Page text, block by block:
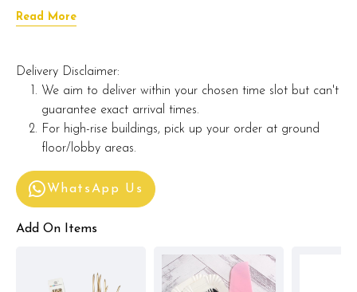
Read More
Delivery Disclaimer:
We aim to deliver within your chosen time slot but can't
guarantee exact arrival times.
For high-rise buildings, pick up your order at ground
floor/lobby areas.
WhatsApp Us
Add On Items